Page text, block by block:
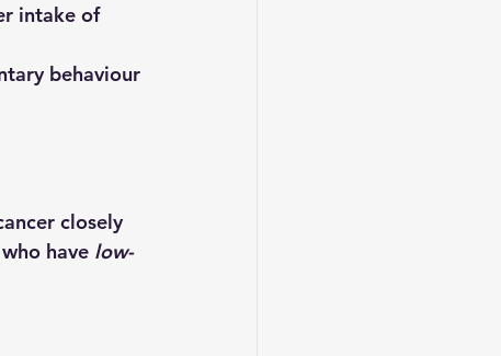
intake of
behaviour
closely
have low-